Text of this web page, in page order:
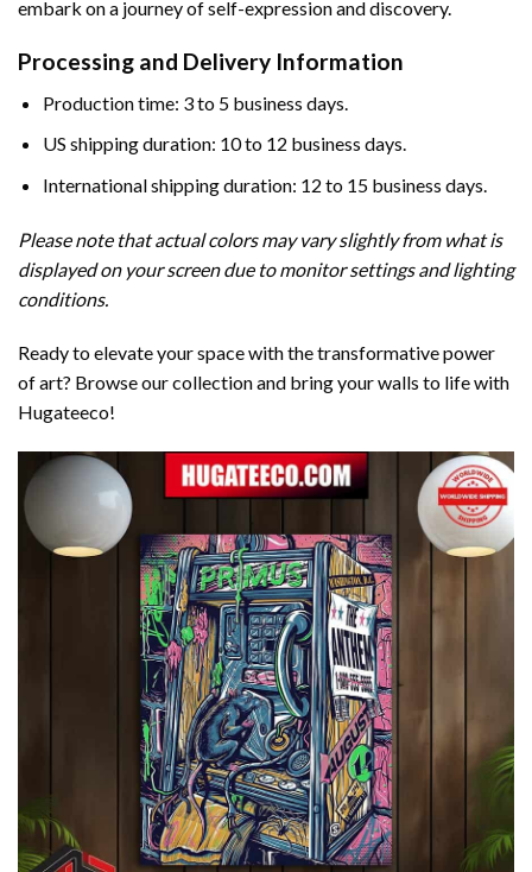
embark on a journey of self-expression and discovery.
Processing and Delivery Information
Production time: 3 to 5 business days.
US shipping duration: 10 to 12 business days.
International shipping duration: 12 to 15 business days.
Please note that actual colors may vary slightly from what is
displayed on your screen due to monitor settings and lighting
conditions.
Ready to elevate your space with the transformative power
of art? Browse our collection and bring your walls to life with
Hugateeco!